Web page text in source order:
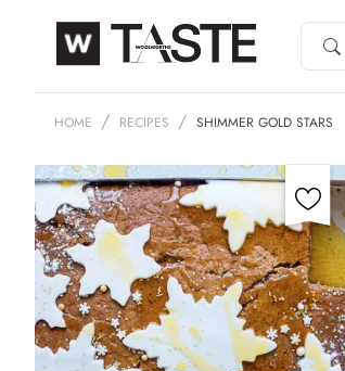
HOME RECIPES SHIMMER GOLD STARS